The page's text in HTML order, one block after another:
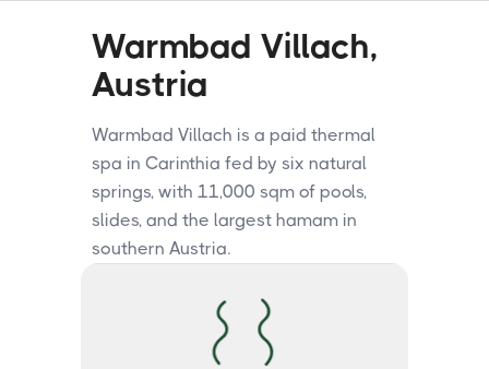
Warmbad Villach,
Austria
Warmbad Villach is a paid thermal
spa in Carinthia fed by six natural
springs, with 11,000 sqm of pools,
slides, and the largest hamam in
southern Austria.